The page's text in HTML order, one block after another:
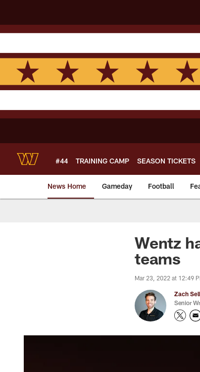
main
content
#44 TRAINING CAMP SEASON TICKETS
News Home Gameday Football
News |
Wentz
teams
Mar 23, 2022 at 12:49
Zach
Senior